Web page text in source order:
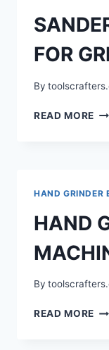
FOR
By
READ MORE
HAND GRINDER
HAND
By
READ MORE